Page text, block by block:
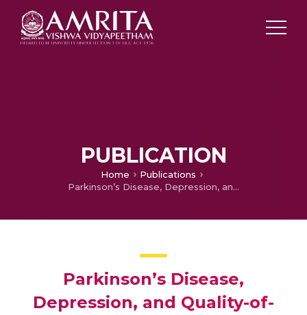
PUBLICATION
Home
Publications
Parkinson’s Disease, Depression, and Quality-of-Life
Parkinson’s Disease,
Depression, and Quality-of-